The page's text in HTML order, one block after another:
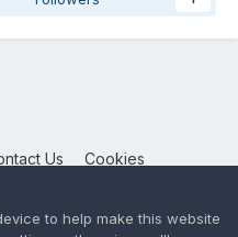
Us Cookies
Community
to help make this website